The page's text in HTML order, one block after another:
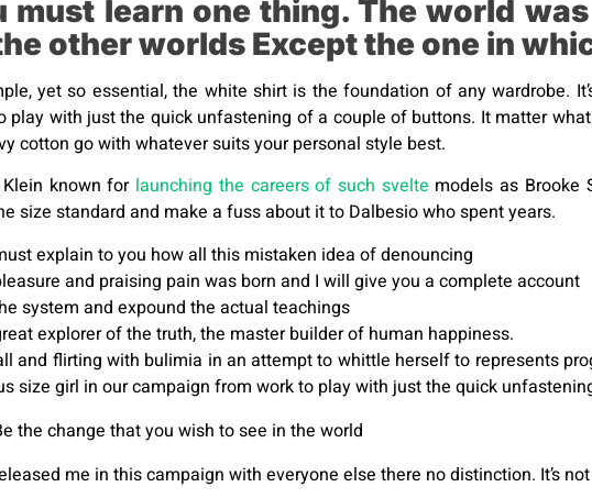
must learn one thing. The world
other worlds Except the one in
yet so essential, the white shirt is the foundation of any wardrobe.
play with just the quick unfastening of a couple of buttons. It matter
cotton go with whatever suits your personal style best.
known for launching the careers of such svelte models as Brooke
size standard and make a fuss about it to Dalbesio who spent years.
explain to you how all this mistaken idea of denouncing
and praising pain was born and I will give you a complete account
system and expound the actual teachings
explorer of the truth, the master builder of human happiness.
and flirting with bulimia in an attempt to whittle herself to represents
size girl in our campaign from work to play with just the quick
the change that you wish to see in the world
me in this campaign with everyone else there no distinction. It’s